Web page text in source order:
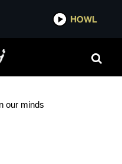
IDOBI
our minds